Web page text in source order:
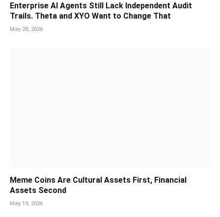
Enterprise AI Agents Still Lack Independent Audit
Trails. Theta and XYO Want to Change That
May 28, 2026
Meme Coins Are Cultural Assets First, Financial
Assets Second
May 19, 2026